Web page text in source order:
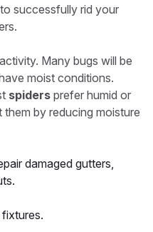
successfully rid your
Many bugs will be
moist conditions.
spiders prefer humid or
by reducing moisture
damaged gutters,